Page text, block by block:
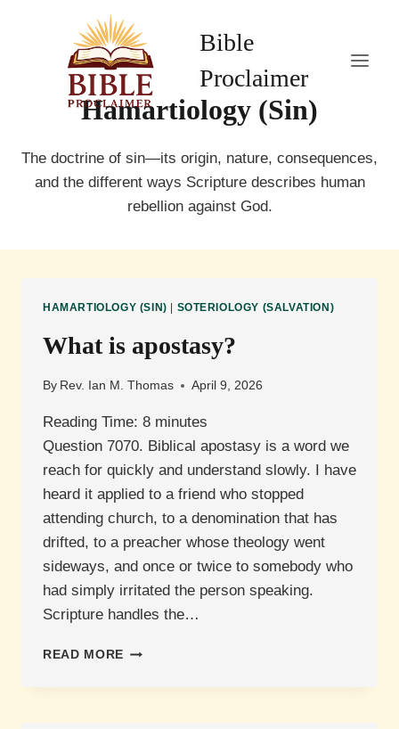
Bible
Proclaimer
Hamartiology (Sin)
The doctrine of sin—its origin, nature, consequences,
and the different ways Scripture describes human
rebellion against God.
HAMARTIOLOGY (SIN) SOTERIOLOGY (SALVATION)
What is apostasy?
By Rev. Ian M. Thomas April 9, 2026
Reading Time: 8 minutes
Question 7070. Biblical apostasy is a word we
reach for quickly and understand slowly. I have
heard it applied to a friend who stopped
attending church, to a denomination that has
drifted, to a preacher whose theology went
sideways, and once or twice to somebody who
had simply irritated the person speaking.
Scripture handles the…
READ MORE WHAT
APOSTASY?